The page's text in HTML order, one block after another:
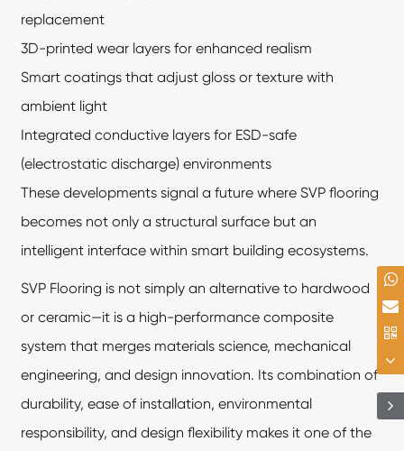
replacement
3D-printed wear layers for enhanced realism
Smart coatings that adjust gloss or texture with
ambient light
Integrated conductive layers for ESD-safe
(electrostatic discharge) environments
These developments signal a future where SVP flooring
becomes not only a structural surface but an
intelligent interface within smart building ecosystems.
SVP Flooring is not simply an alternative to hardwood
or ceramic—it is a high-performance composite
system that merges materials science, mechanical
engineering, and design innovation. Its combination of
durability, ease of installation, environmental
responsibility, and design flexibility makes it one of the